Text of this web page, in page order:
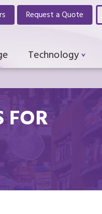
Request a Quote
Technology
FOR